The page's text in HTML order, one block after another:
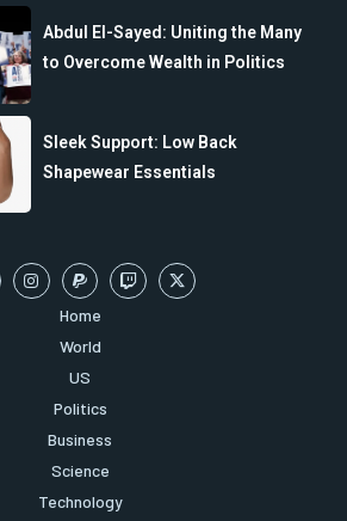
Abdul El-Sayed: Uniting the Many
to Overcome Wealth in Politics
Sleek Support: Low Back
Shapewear Essentials
Home
World
US
Politics
Business
Science
Technology